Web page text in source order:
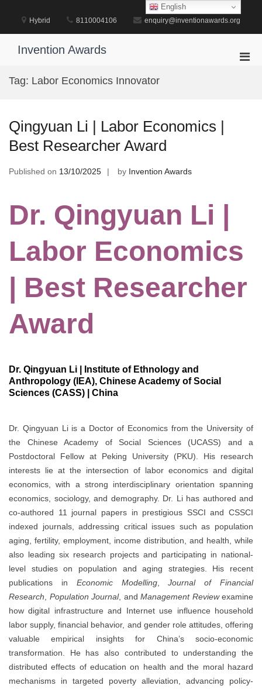
content
Hybrid 8110004106 enquiry@inventionawards.org
Invention Awards
Tag: Labor Economics Innovator
Qingyuan Li | Labor Economics |
Best Researcher Award
Published on 13/10/2025 by Invention Awards
Dr. Qingyuan Li |
Labor Economics
| Best Researcher
Award
Dr. Qingyuan Li | Institute of Ethnology and
Anthropology (IEA), Chinese Academy of Social
Sciences (CASS) | China
Dr. Qingyuan Li is a Doctor of Economics from the University of
the Chinese Academy of Social Sciences (UCASS) and a
Postdoctoral Fellow at Peking University (PKU). His research
interests lie at the intersection of labor economics and digital
economics, with a strong interdisciplinary orientation spanning
economics, sociology, and demography. Dr. Li has authored and
co-authored 11 journal papers in prestigious SSCI and CSSCI
indexed journals, addressing critical issues such as population
aging, fertility, employment, income distribution, and health, while
also leading six research projects and participating in national-
level studies on population and aging strategies. His recent
publications in Economic Modelling,Journal of Financial
Research
Population Journal, and Management Reviewexamine
how digital infrastructure and Internet use influence household
labor supply, financial behavior, and gender role attitudes, offering
valuable empirical insights for China’s socio-economic
transformation. He has also contributed to understanding the
distributed effects of education on health and the moral hazard
mechanisms in targeted poverty alleviation, advancing policy-
English